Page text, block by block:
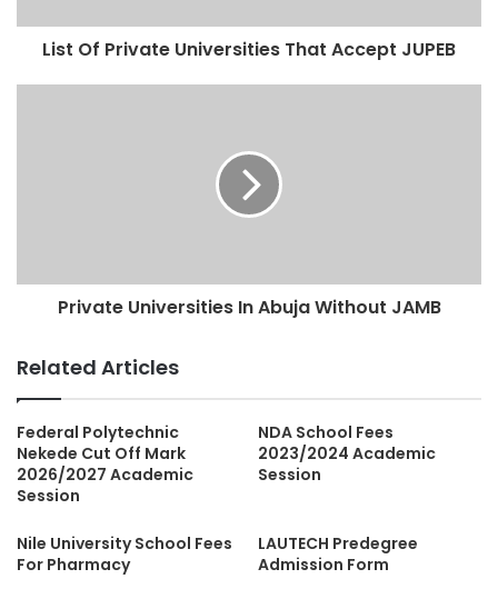
List Of Private Universities That Accept JUPEB
Private Universities In Abuja Without JAMB
Related Articles
Federal Polytechnic
Nekede Cut Off Mark
2026/2027 Academic
Session
NDA School Fees
2023/2024 Academic
Session
Nile University School Fees
For Pharmacy
LAUTECH Predegree
Admission Form